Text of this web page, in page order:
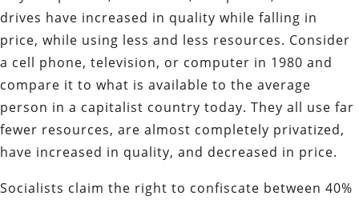
drives have increased in quality while falling in
price, while using less and less resources. Consider
a cell phone, television, or computer in 1980 and
compare it to what is available to the average
person in a capitalist country today. They all use far
fewer resources, are almost completely privatized,
have increased in quality, and decreased in price.
Socialists claim the right to confiscate between 40%